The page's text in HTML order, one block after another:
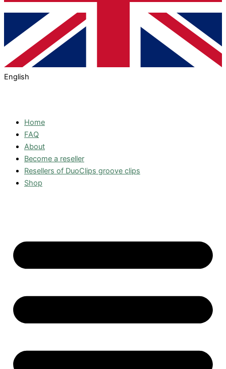
English
Home
FAQ
About
Become a reseller
Resellers of DuoClips groove clips
Shop